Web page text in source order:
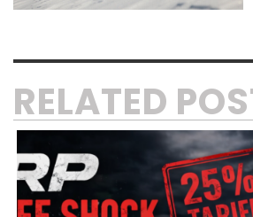
RELATED